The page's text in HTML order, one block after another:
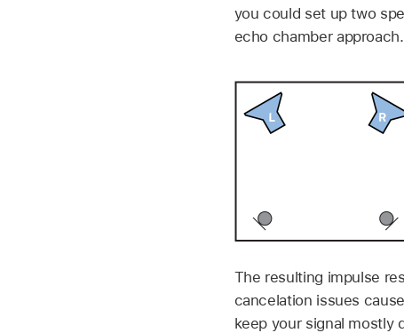
you could set up two
echo chamber approach.
The resulting impulse
cancelation issues
keep your signal mostly